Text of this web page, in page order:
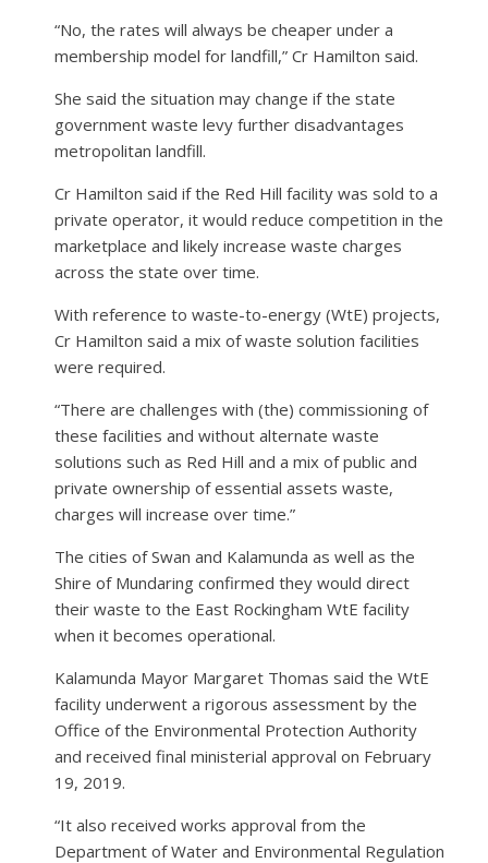
“No, the rates will always be cheaper under a
membership model for landfill,” Cr Hamilton said.
She said the situation may change if the state
government waste levy further disadvantages
metropolitan landfill.
Cr Hamilton said if the Red Hill facility was sold to a
private operator, it would reduce competition in the
marketplace and likely increase waste charges
across the state over time.
With reference to waste-to-energy (WtE) projects,
Cr Hamilton said a mix of waste solution facilities
were required.
“There are challenges with (the) commissioning of
these facilities and without alternate waste
solutions such as Red Hill and a mix of public and
private ownership of essential assets waste,
charges will increase over time.”
The cities of Swan and Kalamunda as well as the
Shire of Mundaring confirmed they would direct
their waste to the East Rockingham WtE facility
when it becomes operational.
Kalamunda Mayor Margaret Thomas said the WtE
facility underwent a rigorous assessment by the
Office of the Environmental Protection Authority
and received final ministerial approval on February
19, 2019.
“It also received works approval from the
Department of Water and Environmental Regulation